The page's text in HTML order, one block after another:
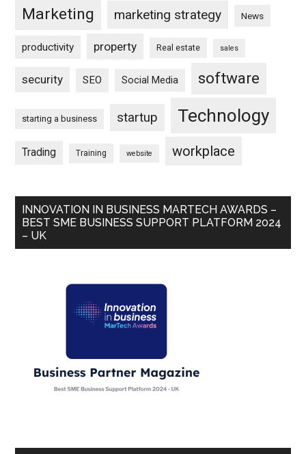
Marketing marketing strategy News
productivity property Real estate sales
security SEO Social Media software
starting a business startup Technology
Trading Training website workplace
INNOVATION IN BUSINESS MARTECH AWARDS –
BEST SME BUSINESS SUPPORT PLATFORM 2024
– UK